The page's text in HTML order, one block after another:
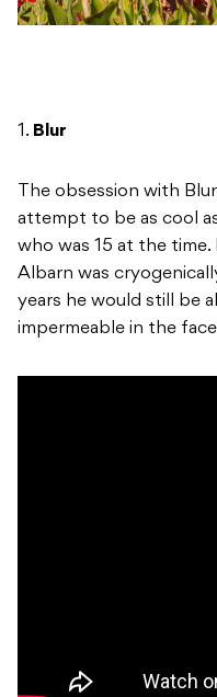
1. Blur
The obsession with
attempt to be as cool
who was 15 at the time.
Albarn was
years he would still be
impermeable in the